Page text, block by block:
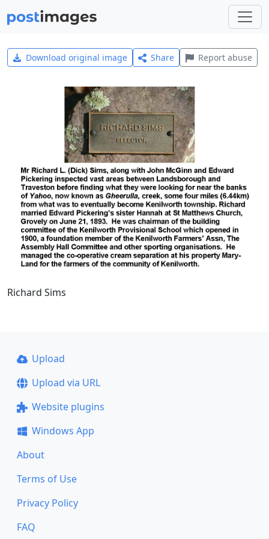
Download original image Share Report abuse
Richard Sims
Upload
Upload via URL
Website plugins
Windows App
About
Terms of Use
Privacy Policy
FAQ